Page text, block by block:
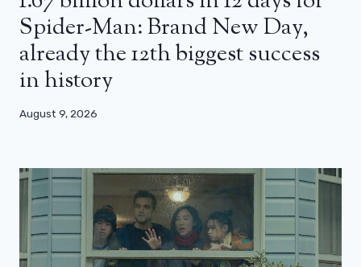
Spider-Man: Brand New Day,
already the 12th biggest success
in history
August 9, 2026